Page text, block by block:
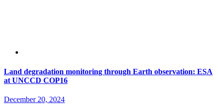
Land degradation monitoring through Earth observation: ESA
at UNCCD COP16
December 20, 2024